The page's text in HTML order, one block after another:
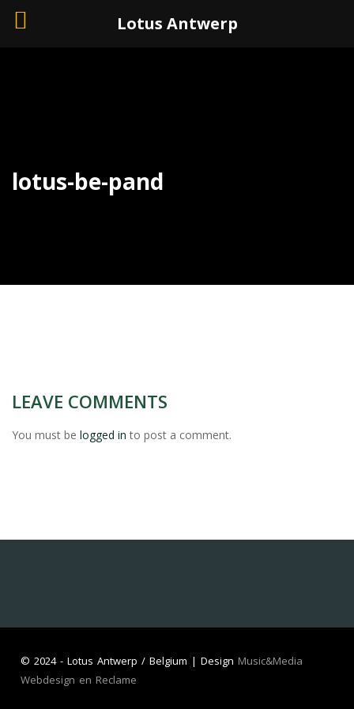
lotus-be-pand
LEAVE COMMENTS
You must be logged in to post a comment.
© 2024 - Lotus Antwerp / Belgium | Design Music&Media
Webdesign en Reclame
Lotus Antwerp